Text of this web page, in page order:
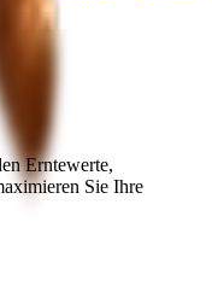
Erntewerte,
Sie Ihre